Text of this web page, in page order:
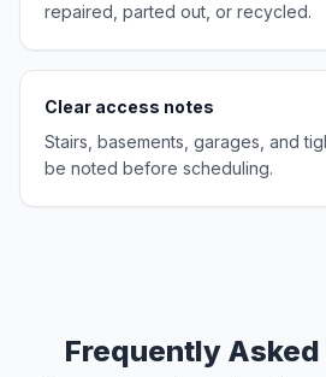
repaired, parted out, or recycled.
Clear access notes
Stairs, basements, garages, and
be noted before scheduling.
Frequently